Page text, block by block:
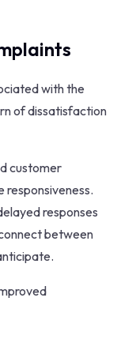
with the
of dissatisfaction
customer
responses
between